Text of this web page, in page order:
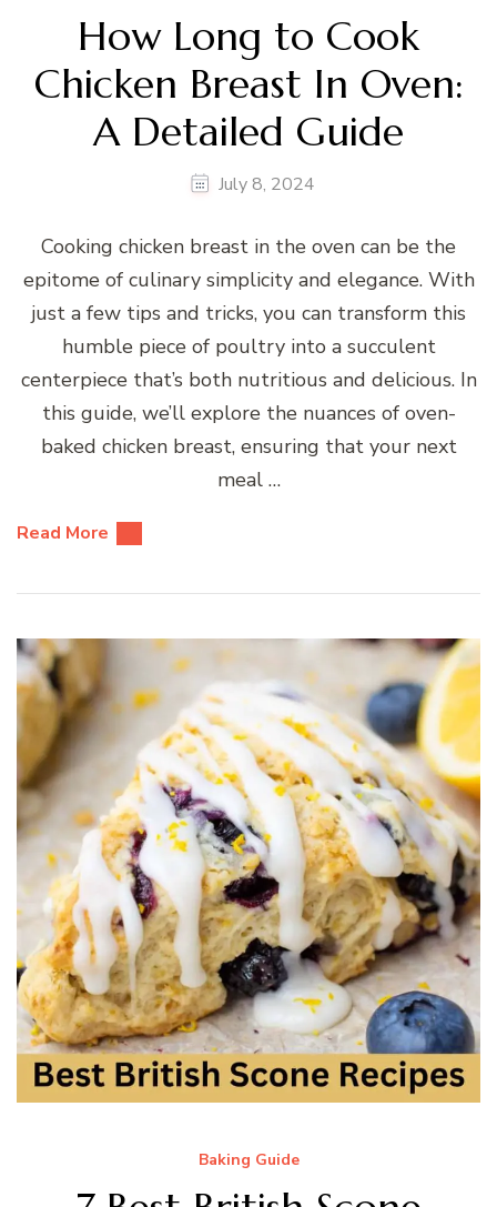
How Long to Cook
Chicken Breast In Oven:
A Detailed Guide
July 8, 2024
Cooking chicken breast in the oven can be the
epitome of culinary simplicity and elegance. With
just a few tips and tricks, you can transform this
humble piece of poultry into a succulent
centerpiece that’s both nutritious and delicious. In
this guide, we’ll explore the nuances of oven-
baked chicken breast, ensuring that your next
meal …
Read More
Baking Guide